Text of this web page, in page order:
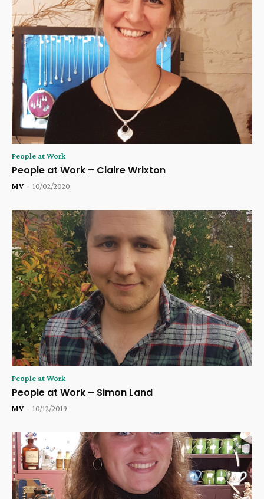
People at Work
People at Work – Claire Wrixton
MV - 10/02/2020
People at Work
People at Work – Simon Land
MV - 10/12/2019